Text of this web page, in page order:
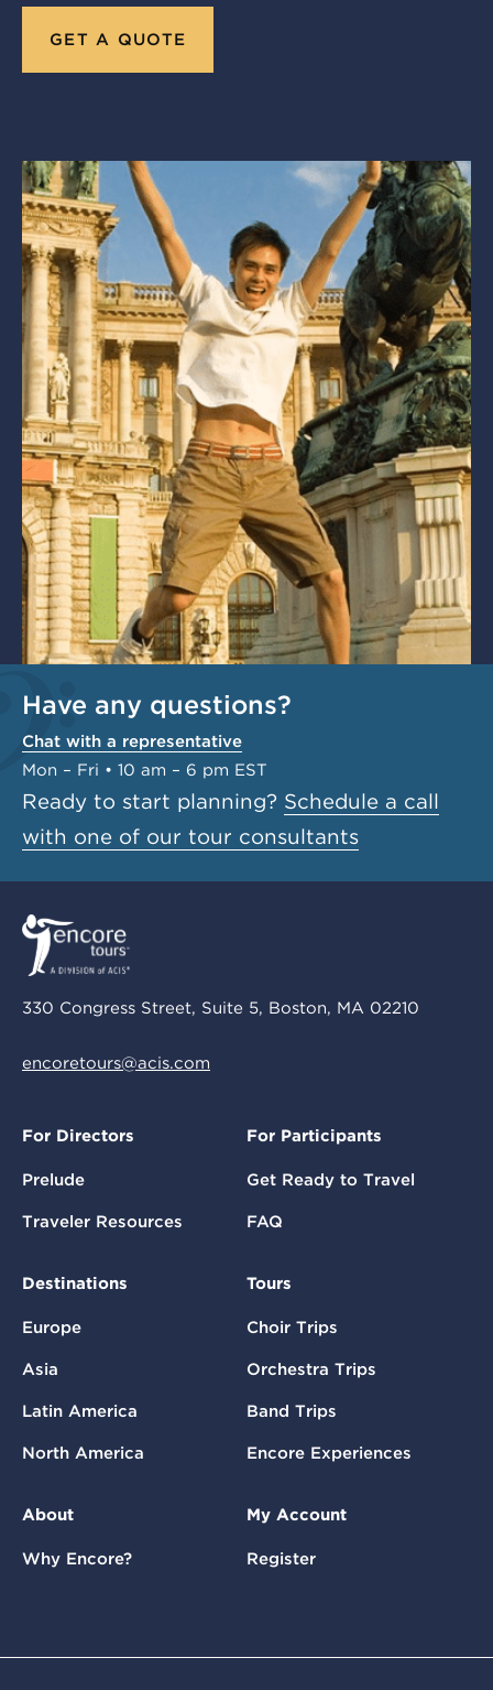
GET A QUOTE
Have any questions?
Chat with a representative
Mon – Fri • 10 am – 6 pm EST
Ready to start planning? Schedule a call
with one of our tour consultants
330 Congress Street, Suite 5, Boston, MA 02210
encoretours@acis.com
For Directors
Prelude
Traveler Resources
For Participants
Get Ready to Travel
FAQ
Destinations
Europe
Asia
Latin America
North America
Tours
Choir Trips
Orchestra Trips
Band Trips
Encore Experiences
About
Why Encore?
My Account
Register